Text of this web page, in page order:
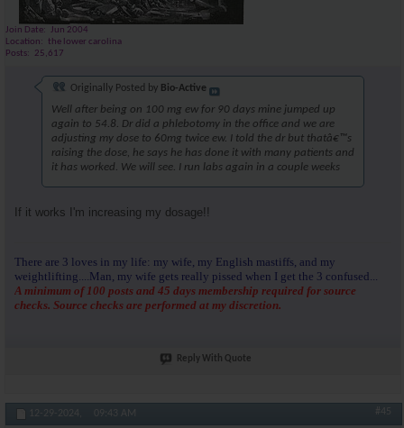
Join Date
Jun 2004
Location
the lower carolina
Posts
25,617
Originally Posted by Bio-Active
Well after being on 100 mg ew for 90 days mine jumped up
again to 54.8. Dr did a phlebotomy in the office and we are
adjusting my dose to 60mg twice ew. I told the dr but thatâ€™s
raising the dose, he says he has done it with many patients and
it has worked. We will see. I run labs again in a couple weeks
If it works I'm increasing my dosage!!
There are 3 loves in my life: my wife, my English mastiffs, and my
weightlifting....Man, my wife gets really pissed when I get the 3 confused...
A minimum of 100 posts and 45 days membership required for source
checks. Source checks are performed at my discretion.
Reply With Quote
12-29-2024, 09:43 AM #45